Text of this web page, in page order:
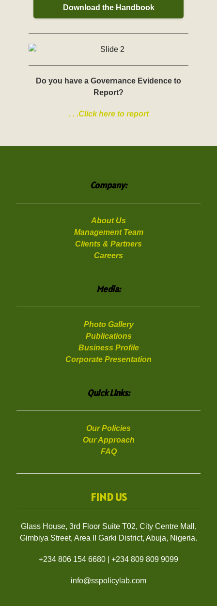
Download the Handbook
Do you have a Governance Evidence to
Report?
. . .Click here to report
Company:
About Us
Management Team
Clients & Partners
Careers
Media:
Photo Gallery
Publications
Business Profile
Corporate Presentation
Quick Links:
Our Policies
Our Approach
FAQ
FIND US
Glass House, 3rd Floor Suite T02, City Centre Mall,
Gimbiya Street, Area II Garki District, Abuja, Nigeria.
+234 806 154 6680 +234 809 809 9099
info@sspolicylab.com